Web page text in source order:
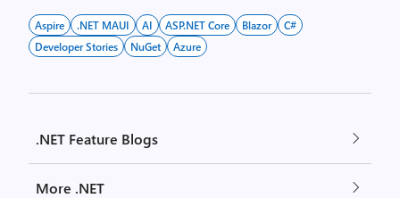
Aspire .NET MAUI AI ASP.NET Core Blazor
C#
Developer Stories
NuGet Azure
.NET Feature Blogs
More .NET